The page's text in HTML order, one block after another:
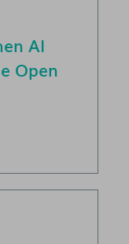
AI
Open